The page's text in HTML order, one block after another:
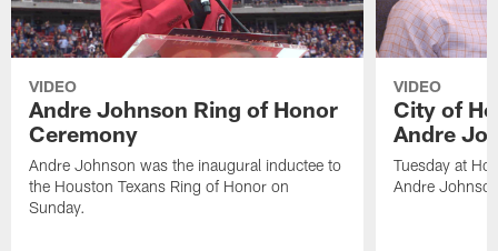
VIDEO
Andre Johnson Ring of Honor
Ceremony
Andre Johnson was the inaugural inductee to
the Houston Texans Ring of Honor on
Sunday.
VIDEO
City of
Andre
Tuesday at
Andre